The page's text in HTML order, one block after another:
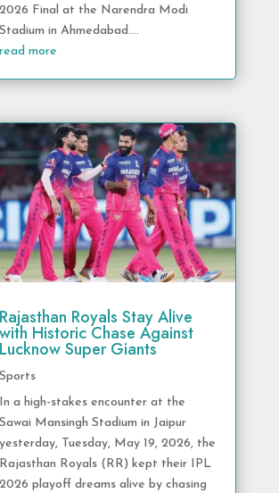
2026 Final at the Narendra Modi
Stadium in Ahmedabad....
read more
Rajasthan Royals Stay Alive
with Historic Chase Against
Lucknow Super Giants
Sports
In a high-stakes encounter at the
Sawai Mansingh Stadium in Jaipur
yesterday, Tuesday, May 19, 2026, the
Rajasthan Royals (RR) kept their IPL
2026 playoff dreams alive by chasing